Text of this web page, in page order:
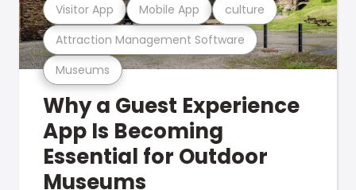
Museums
Attraction Management Software
Visitor App Mobile App culture
Why a Guest Experience
App Is Becoming
Essential for Outdoor
Museums